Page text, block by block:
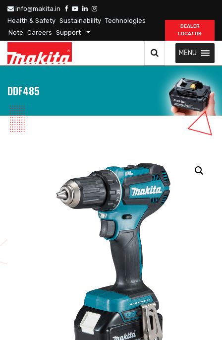
info@makita.in
Health & Safety Sustainability Technologies
Note Careers Support
DEALER
LOCATOR
MENU
DDF485